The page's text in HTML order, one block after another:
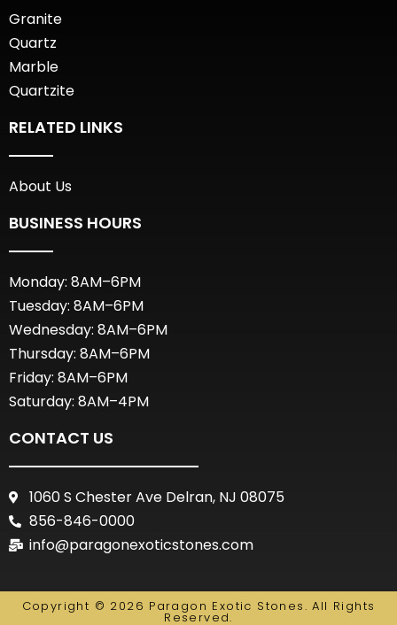
Granite
Quartz
Marble
Quartzite
RELATED LINKS
About Us
BUSINESS HOURS
Monday: 8AM–6PM
Tuesday: 8AM–6PM
Wednesday: 8AM–6PM
Thursday: 8AM–6PM
Friday: 8AM–6PM
Saturday: 8AM–4PM
CONTACT US
1060 S Chester Ave Delran, NJ 08075
856-846-0000
info@paragonexoticstones.com
Copyright © 2026 Paragon Exotic Stones. All Rights
Reserved.